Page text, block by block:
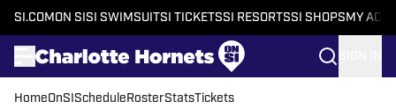
SI.COM ON SI SI SWIMSUITSI TICKETSSI RESORTSSI SHOPS MY
HomeOnSI Schedule RosterStatsTickets